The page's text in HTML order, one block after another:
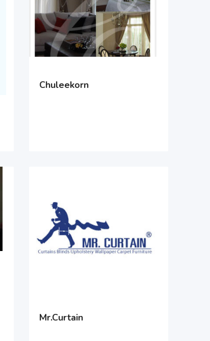
Chuleekorn
Mr.Curtain